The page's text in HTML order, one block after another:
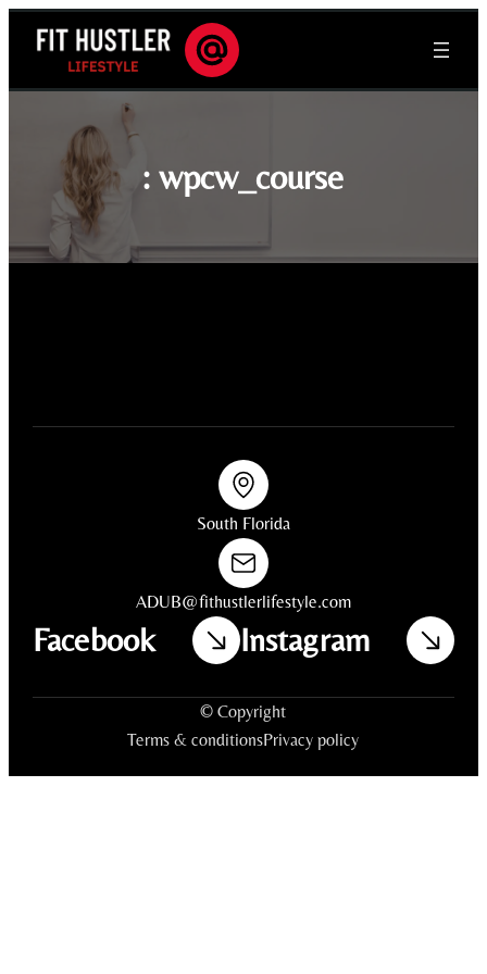
:wpcw_course
South Florida
ADUB@fithustlerlifestyle.com
Facebook Instagram
© Copyright
Terms & conditionsPrivacy policy